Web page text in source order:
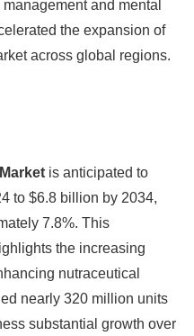
and mental
the expansion of
across global regions.
is anticipated to
to $6.8 billion by 2034,
7.8%. This
the increasing
nutraceutical
nearly 320 million units
substantial growth over